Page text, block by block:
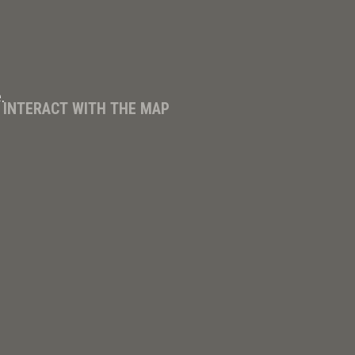
WITH THE MAP